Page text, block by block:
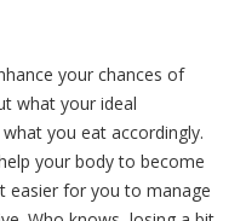
your chances of
what your ideal
you eat accordingly.
your body to become
easier for you to manage